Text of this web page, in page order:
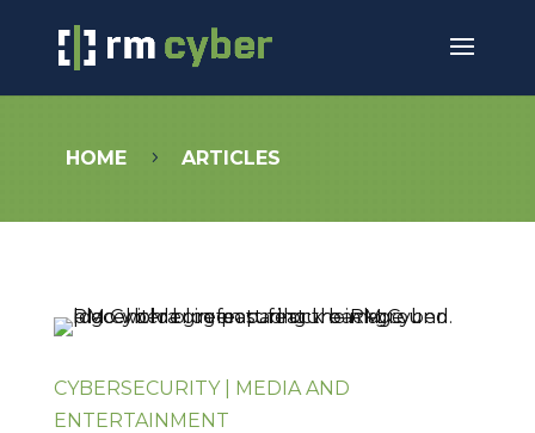
HOME 5 ARTICLES
CYBERSECURITY| MEDIA AND
ENTERTAINMENT